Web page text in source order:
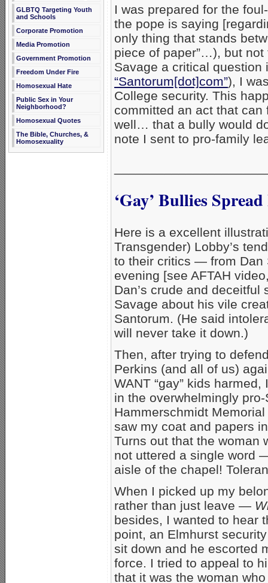
GLBTQ Targeting Youth
and Schools
Corporate Promotion
Media Promotion
Government Promotion
Freedom Under Fire
Homosexual Hate
Public Sex in Your
Neighborhood?
Homosexual Quotes
The Bible, Churches, &
Homosexuality
I was prepared for the
the pope is saying
only thing that stands
piece of paper”…), but
Savage a critical question
“Santorum[dot]com”), I
College security. This
committed an act that
well… that a bully would
note I sent to pro-family
‘Gay’ Bullies
Here is a excellent
Transgender) Lobby’s
to their critics — from Dan
evening [see AFTAH
Dan’s crude and
Savage about his vile
Santorum. (He said
will never take it down.)
Then, after trying to
Perkins (and all of us)
WANT “gay” kids
in the overwhelmingly
Hammerschmidt
saw my coat and papers
Turns out that the woman
not uttered a single word
aisle of the chapel!
When I picked up my
rather than just leave —
besides, I wanted to hear
point, an Elmhurst
sit down and he escorted
force. I tried to appeal to
that it was the woman